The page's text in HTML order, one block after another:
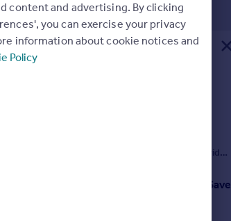
Lancelot Place, Knightsbridge, London, SW7
Knightsbridge Views
Sotheby's International Realty, Knightsbridg
Save
content and advertising. By clicking
you can exercise your privacy
information about cookie notices and
Policy